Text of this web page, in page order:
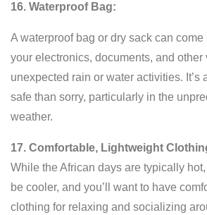
16. Waterproof Bag:
A waterproof bag or dry sack can
your electronics, documents, and other
unexpected rain or water activities. It’s
safe than sorry, particularly in the
weather.
17. Comfortable, Lightweight
While the African days are typically
be cooler, and you’ll want to have
clothing for relaxing and socializing